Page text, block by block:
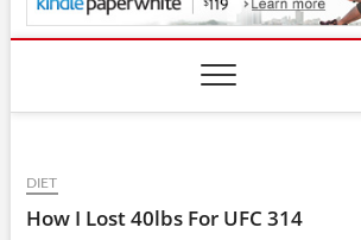
DIET
How I Lost 40lbs For UFC 314